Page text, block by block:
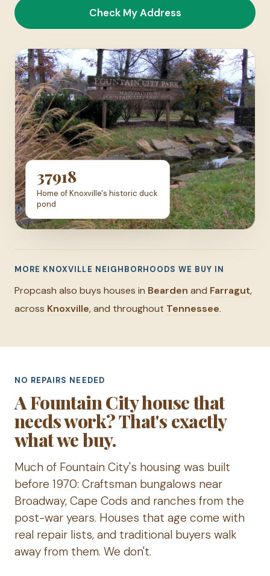
Check My Address
37918
Home of Knoxville's historic duck
pond
MORE KNOXVILLE NEIGHBORHOODS WE BUY IN
Propcash also buys houses in Bearden and Farragut,
across Knoxville, and throughout Tennessee.
NO REPAIRS NEEDED
A Fountain City house that
needs work? That's exactly
what we buy.
Much of Fountain City's housing was built
before 1970: Craftsman bungalows near
Broadway, Cape Cods and ranches from the
post-war years. Houses that age come with
real repair lists, and traditional buyers walk
away from them. We don't.